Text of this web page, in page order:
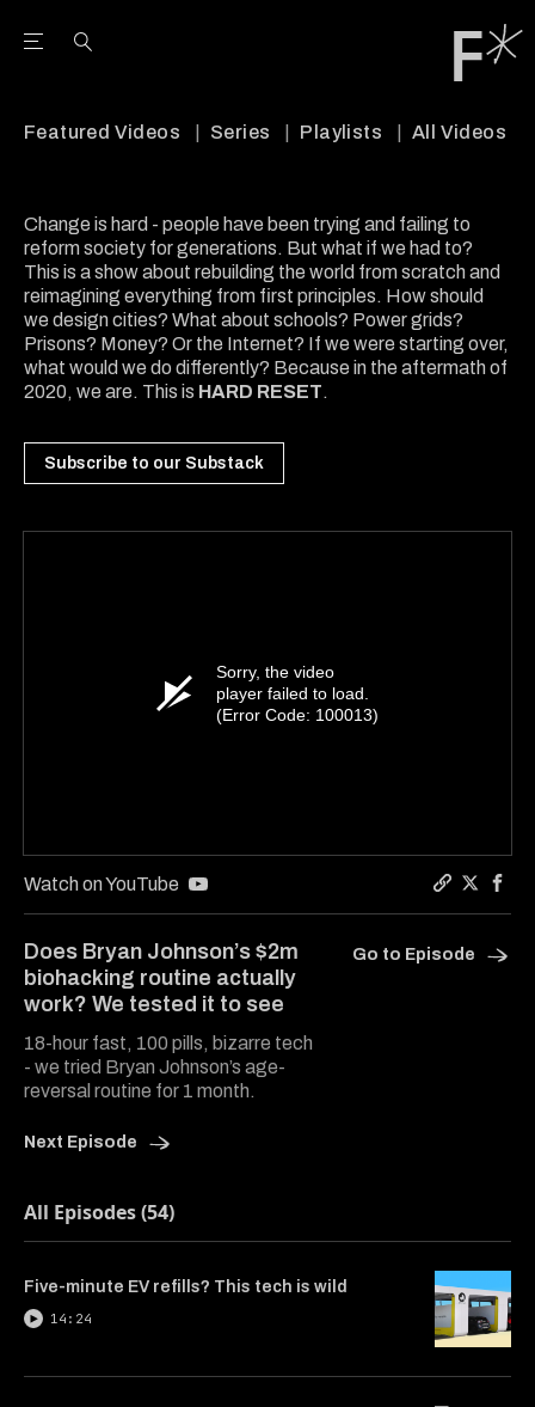
Open the Main Navigation Menu
Featured Videos Series Playlists All Videos
Change is hard - people have been trying and failing to
reform society for generations. But what if we had to?
This is a show about rebuilding the world from scratch and
reimagining everything from first principles. How should
we design cities? What about schools? Power grids?
Prisons? Money? Or the Internet? If we were starting over,
what would we do differently? Because in the aftermath of
2020, we are. This is HARD RESET.
Subscribe to our Substack
Sorry, the video
player failed to load.
(Error Code: 100013)
Watch on YouTube
Does Bryan Johnson’s $2m
biohacking routine actually
work? We tested it to see
18-hour fast, 100 pills, bizarre tech
- we tried Bryan Johnson’s age-
reversal routine for 1 month.
Next Episode
Go to Episode
All Episodes (54)
Five-minute EV refills? This tech is wild
14:24